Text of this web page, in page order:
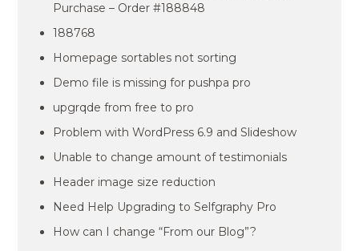
Purchase – Order #188848
188768
Homepage sortables not sorting
Demo file is missing for pushpa pro
upgrqde from free to pro
Problem with WordPress 6.9 and Slideshow
Unable to change amount of testimonials
Header image size reduction
Need Help Upgrading to Selfgraphy Pro
How can I change “From our Blog”?